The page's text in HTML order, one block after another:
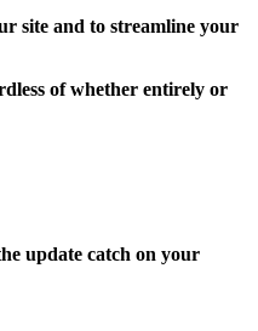
site and to streamline your
of whether entirely or
update catch on your